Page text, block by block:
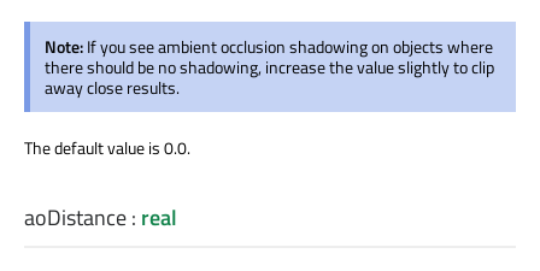
Note:If you see ambient occlusion shadowing on objects where
there should be no shadowing, increase the value slightly to clip
away close results.
The default value is 0.0.
aoDistance: real